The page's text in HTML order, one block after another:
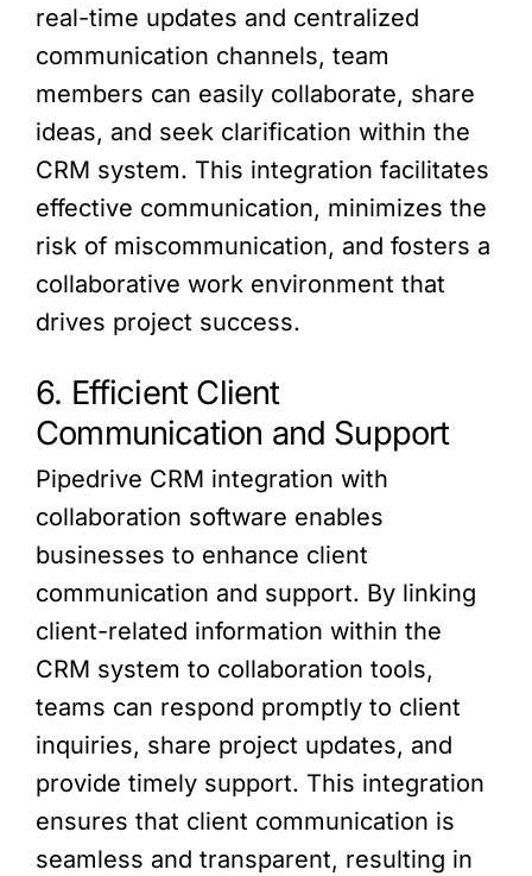
real-time updates and centralized
communication channels, team
members can easily collaborate, share
ideas, and seek clarification within the
CRM system. This integration facilitates
effective communication, minimizes the
risk of miscommunication, and fosters a
collaborative work environment that
drives project success.
6. Efficient Client
Communication and Support
Pipedrive CRM integration with
collaboration software enables
businesses to enhance client
communication and support. By linking
client-related information within the
CRM system to collaboration tools,
teams can respond promptly to client
inquiries, share project updates, and
provide timely support. This integration
ensures that client communication is
seamless and transparent, resulting in